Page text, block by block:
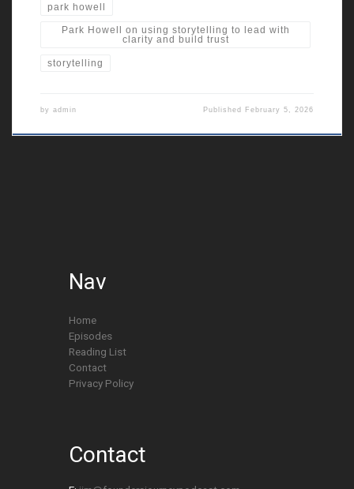
park howell
Park Howell on using storytelling to lead with
clarity and build trust
storytelling
by admin Published February 5, 2026
Nav
Home
Episodes
Reading List
Contact
Privacy Policy
Contact